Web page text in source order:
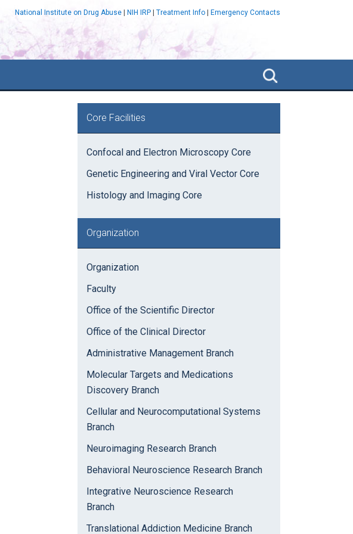
National Institute on Drug Abuse NIH IRP Treatment Info Emergency Contacts
Search
NIDA
Primary
Sidebar
Core Facilities
Confocal and Electron Microscopy Core
Genetic Engineering and Viral Vector Core
Histology and Imaging Core
Organization
Organization
Faculty
Office of the Scientific Director
Office of the Clinical Director
Administrative Management Branch
Molecular Targets and Medications
Discovery Branch
Cellular and Neurocomputational Systems
Branch
Neuroimaging Research Branch
Behavioral Neuroscience Research Branch
Integrative Neuroscience Research
Branch
Translational Addiction Medicine Branch